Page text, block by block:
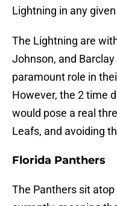
Lightning in any
The Lightning are
Johnson, and
paramount role in
However, the 2 time
would pose a real
Leafs, and avoiding
Florida Panthers
The Panthers sit